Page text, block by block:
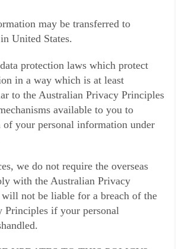
may be transferred to
United States.
protection laws which protect
in a way which is at least
to the Australian Privacy Principles
available to you to
of your personal information under
we do not require the overseas
with the Australian Privacy
not be liable for a breach of the
Principles if your personal